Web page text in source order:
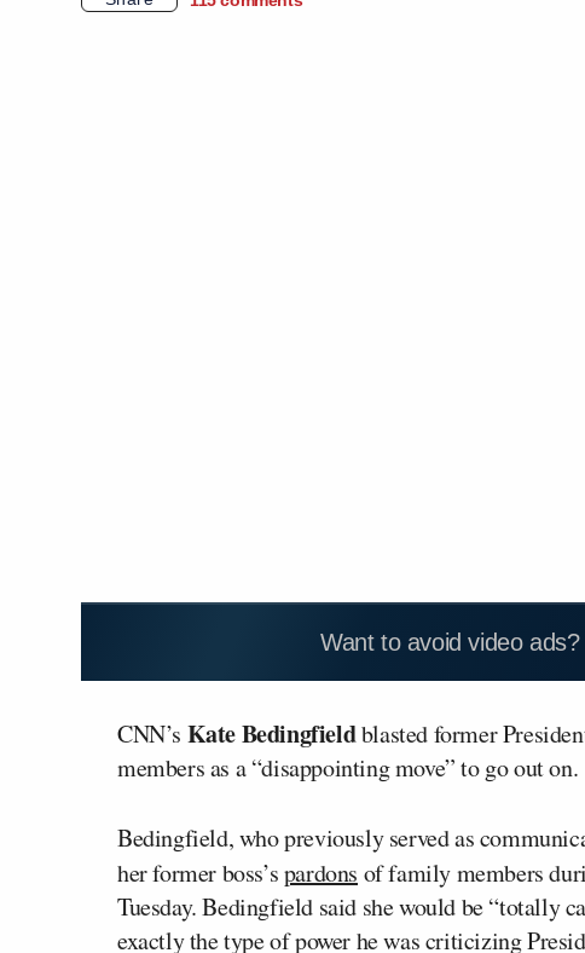
Want to avoid video
CNN’s Kate Bedingfieldblasted former
members as a “disappointing move” to go out on.
Bedingfield, who previously served as
her former boss’spardons of family members
Tuesday. Bedingfield said she would be “totally
exactly the type of power he was criticizing